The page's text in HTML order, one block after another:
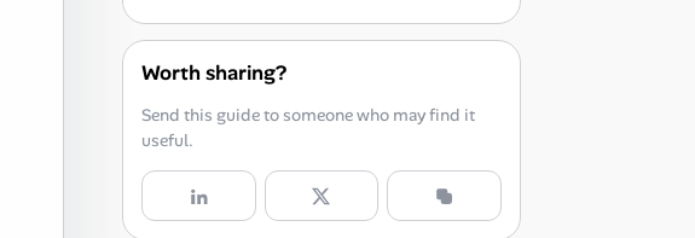
Worth sharing?
Send this guide to someone who may find it
useful.